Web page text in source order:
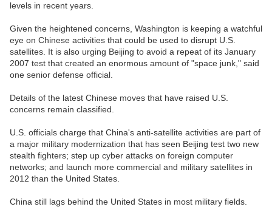
levels in recent years.
Given the heightened concerns, Washington is keeping a watchful
eye on Chinese activities that could be used to disrupt U.S.
satellites. It is also urging Beijing to avoid a repeat of its January
2007 test that created an enormous amount of "space junk," said
one senior defense official.
Details of the latest Chinese moves that have raised U.S.
concerns remain classified.
U.S. officials charge that China's anti-satellite activities are part of
a major military modernization that has seen Beijing test two new
stealth fighters; step up cyber attacks on foreign computer
networks; and launch more commercial and military satellites in
2012 than the United States.
China still lags behind the United States in most military fields.